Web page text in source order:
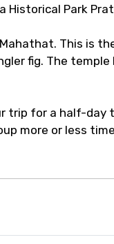
Park
This is
fig. The
trip for a half-day
more or less